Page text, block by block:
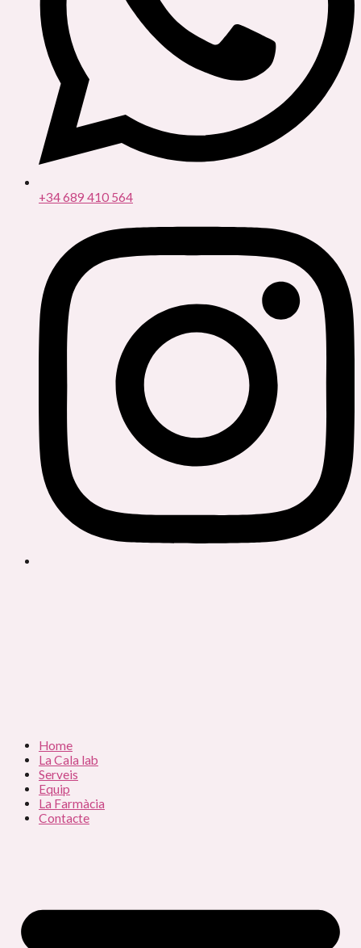
+34 689 410 564
Home
La Cala lab
Serveis
Equip
La Farmàcia
Contacte